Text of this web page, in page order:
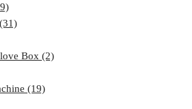
Box (2)
(19)